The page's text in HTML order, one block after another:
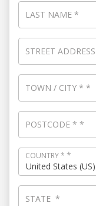
LAST NAME *
STREET ADDRESS
TOWN / CITY * *
POSTCODE * *
COUNTRY* *
United States (US)
STATE *